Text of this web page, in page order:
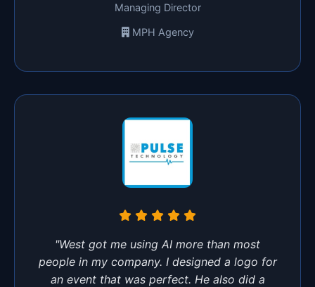
Managing Director
MPH Agency
"West got me using AI more than most
people in my company. I designed a logo for
an event that was perfect. He also did a